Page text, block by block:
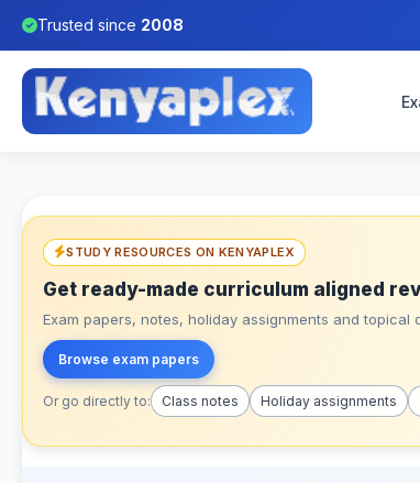
Trusted since 2008
STUDY RESOURCES ON KENYAPLEX
Get ready-made curriculum aligned
Exam papers, notes, holiday assignments and
Browse exam papers
Or go directly to: Class notes Holiday assignments